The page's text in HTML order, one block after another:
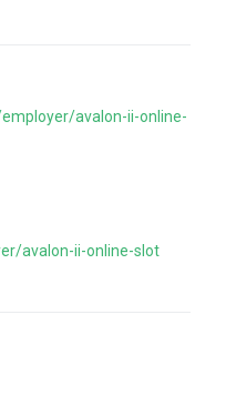
avalon-ii-online-
avalon-ii-online-slot